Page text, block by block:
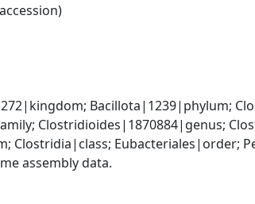
Bacillota|1239|phylum;
Clostridioides|1870884|genus;
Clostridia|class; Eubacteriales|order;
assembly data.